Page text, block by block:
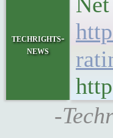
techrights-
news
-